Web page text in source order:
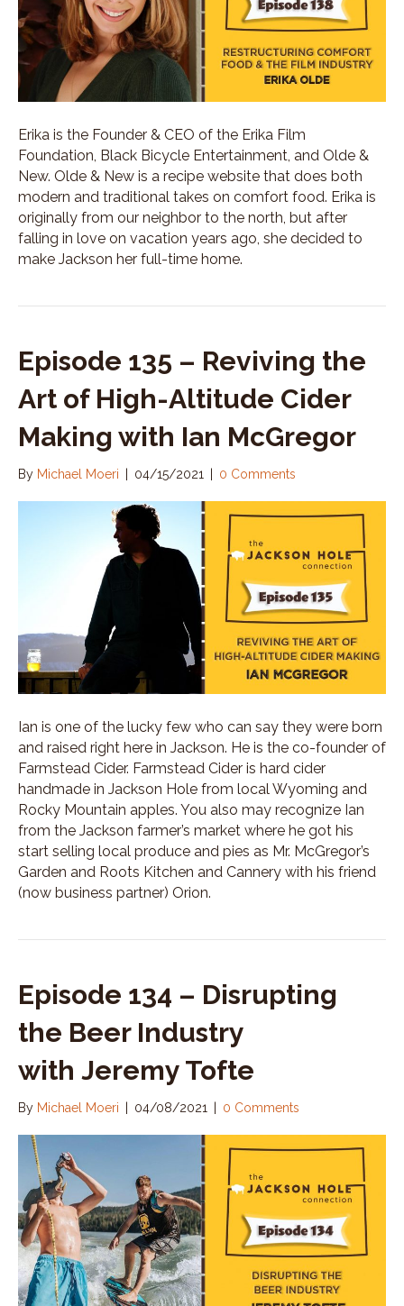
Erika is the Founder & CEO of the Erika Film
Foundation, Black Bicycle Entertainment, and Olde &
New. Olde & New is a recipe website that does both
modern and traditional takes on comfort food. Erika is
originally from our neighbor to the north, but after
falling in love on vacation years ago, she decided to
make Jackson her full-time home.
Episode 135 – Reviving the
Art of High-Altitude Cider
Making with Ian McGregor
By Michael Moeri 04/15/2021 0 Comments
Ian is one of the lucky few who can say they were born
and raised right here in Jackson. He is the co-founder of
Farmstead Cider. Farmstead Cider is hard cider
handmade in Jackson Hole from local Wyoming and
Rocky Mountain apples. You also may recognize Ian
from the Jackson farmer’s market where he got his
start selling local produce and pies as Mr. McGregor’s
Garden and Roots Kitchen and Cannery with his friend
(now business partner) Orion.
Episode 134 – Disrupting
the Beer Industry
with Jeremy Tofte
By Michael Moeri 04/08/2021 0 Comments